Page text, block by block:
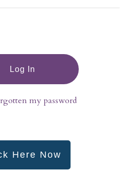
Log In
my password
Here Now